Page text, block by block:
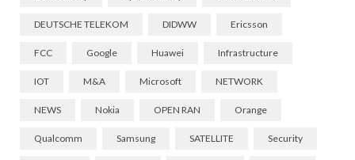
DEUTSCHE TELEKOM DIDWW Ericsson
FCC Google Huawei Infrastructure
IOT M&A Microsoft NETWORK
NEWS Nokia OPEN RAN Orange
Qualcomm Samsung SATELLITE Security